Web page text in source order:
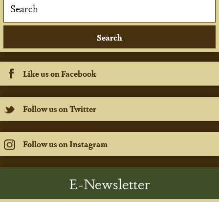
Like us on Facebook
Follow us on Twitter
Follow us on Instagram
E-Newsletter